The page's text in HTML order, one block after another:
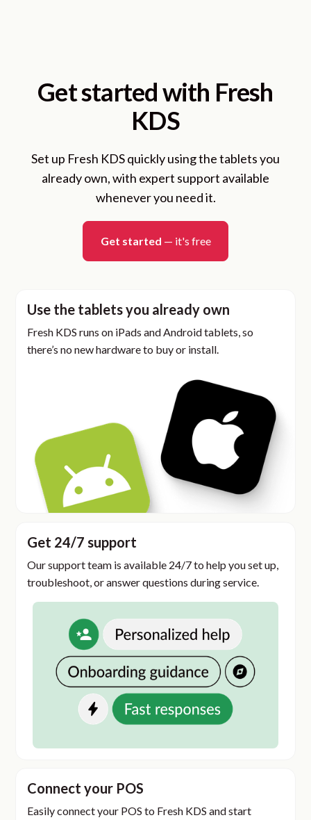
Get started with Fresh
KDS
Set up Fresh KDS quickly using the tablets you
already own, with expert support available
whenever you need it.
Get started — it's free
Use the tablets you already own
Fresh KDS runs on iPads and Android tablets, so
there’s no new hardware to buy or install.
Get 24/7 support
Our support team is available 24/7 to help you set up,
troubleshoot, or answer questions during service.
Connect your POS
Easily connect your POS to Fresh KDS and start